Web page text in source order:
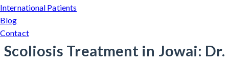
International Patients
Blog
Contact
Scoliosis Treatment in Jowai: Dr.